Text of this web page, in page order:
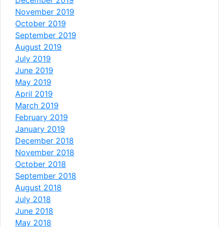
November 2019
October 2019
September 2019
August 2019
July 2019
June 2019
May 2019
April 2019
March 2019
February 2019
January 2019
December 2018
November 2018
October 2018
September 2018
August 2018
July 2018
June 2018
May 2018